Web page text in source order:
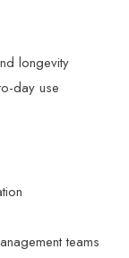
longevity
day use
teams